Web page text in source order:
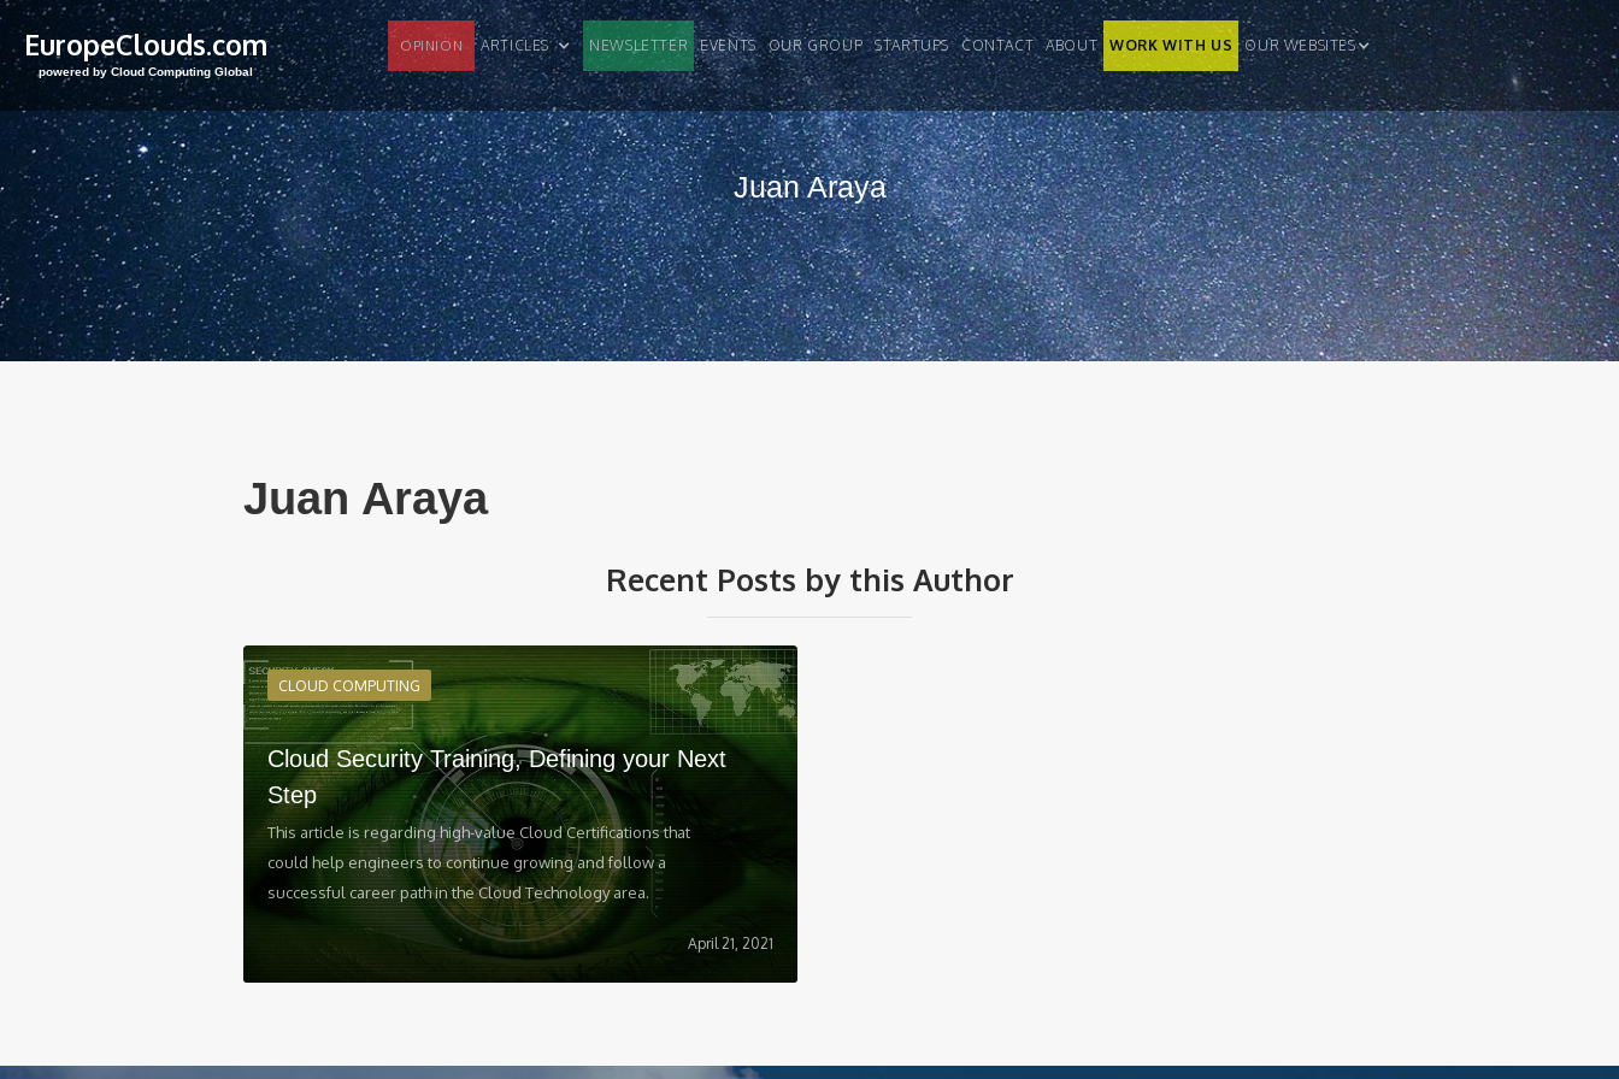
EuropeClouds.com
powered by Cloud Computing Global
OPINION ARTICLES NEWSLETTER EVENTS OUR GROUP STARTUPS CONTACT ABOUT WORK WITH US OUR WEBSITES
Juan Araya
Juan Araya
Recent Posts by this Author
CLOUD COMPUTING
Cloud Security Training, Defining your Next
Step
This article is regarding high-value Cloud Certifications that
could help engineers to continue growing and follow a
successful career path in the Cloud Technology area.‍
April 21, 2021